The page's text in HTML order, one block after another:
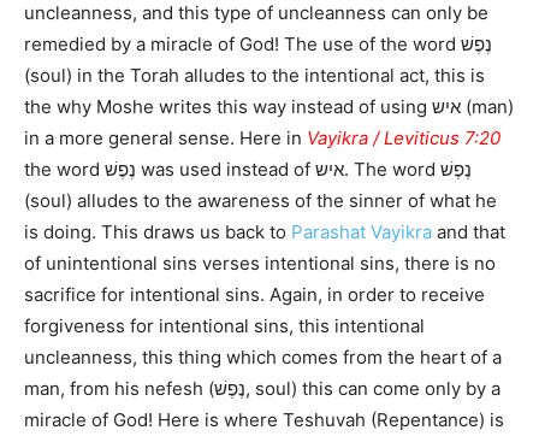
uncleanness, and this type of uncleanness can only be
remedied by a miracle of God! The use of the word נֶפֶשׁ
(soul) in the Torah alludes to the intentional act, this is
the why Moshe writes this way instead of using איש (man)
in a more general sense. Here in Vayikra / Leviticus 7:20
the word נֶפֶשׁ was used instead of איש. The word נֶפֶשׁ
(soul) alludes to the awareness of the sinner of what he
is doing. This draws us back to Parashat Vayikra and that
of unintentional sins verses intentional sins, there is no
sacrifice for intentional sins. Again, in order to receive
forgiveness for intentional sins, this intentional
uncleanness, this thing which comes from the heart of a
man, from his nefesh (נֶפֶשׁ, soul) this can come only by a
miracle of God! Here is where Teshuvah (Repentance) is